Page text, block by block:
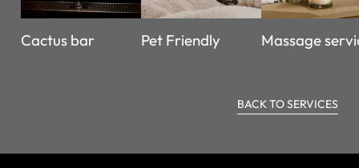
Cactus bar Pet Friendly Massage
BACK TO SERVICES